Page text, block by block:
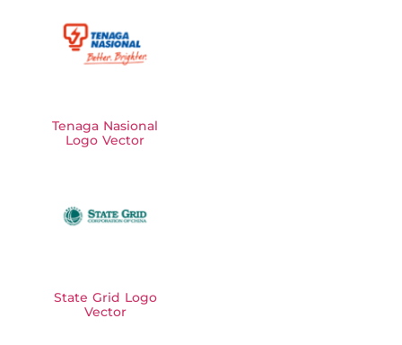
Tenaga Nasional
Logo Vector
State Grid Logo
Vector